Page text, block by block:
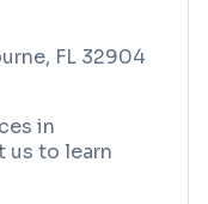
FL 32904
in
us to learn